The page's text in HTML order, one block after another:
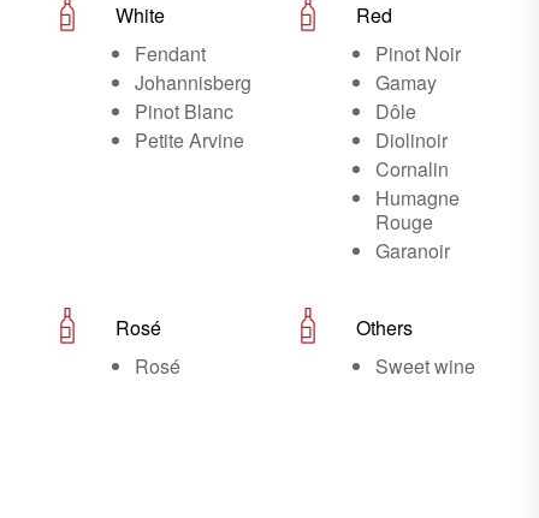
White
Fendant
Johannisberg
Pinot Blanc
Petite Arvine
Red
Pinot Noir
Gamay
Dôle
Diolinoir
Cornalin
Humagne
Rouge
Garanoir
Rosé
Rosé
Others
Sweet wine